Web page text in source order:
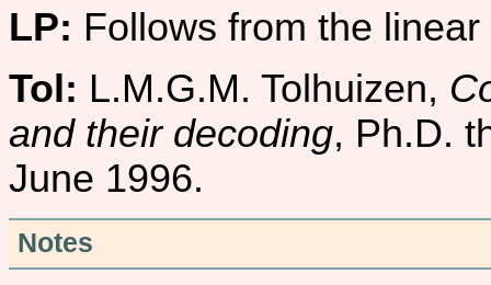
LP: Follows from the
Tol: L.M.G.M. Tolhuizen,
and their decoding, Ph.D.
June 1996.
Notes